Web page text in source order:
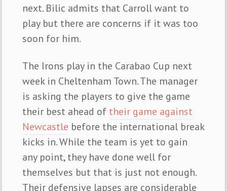
next. Bilic admits that Carroll want to
play but there are concerns if it was too
soon for him.
The Irons play in the Carabao Cup next
week in Cheltenham Town. The manager
is asking the players to give the game
their best ahead of their game against
Newcastle before the international break
kicks in. While the team is yet to gain
any point, they have done well for
themselves but that is just not enough.
Their defensive lapses are considerable